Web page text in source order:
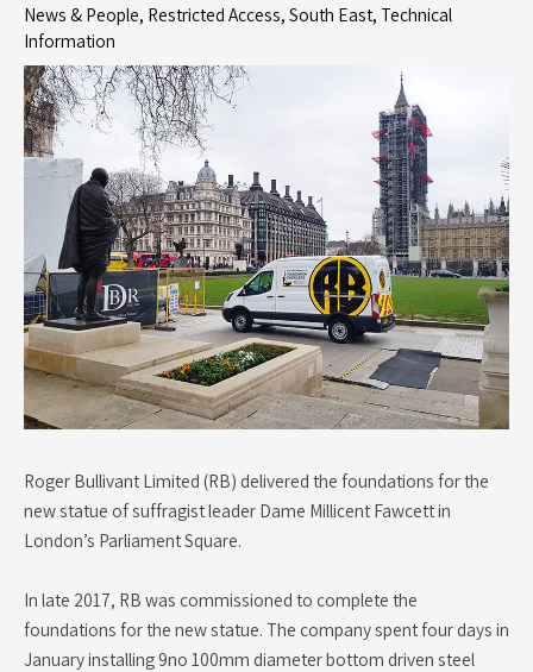
News & People, Restricted Access, South East, Technical
Information
Roger Bullivant Limited (RB) delivered the foundations for the
new statue of suffragist leader Dame Millicent Fawcett in
London’s Parliament Square.
In late 2017, RB was commissioned to complete the
foundations for the new statue. The company spent four days in
January installing 9no 100mm diameter bottom driven steel